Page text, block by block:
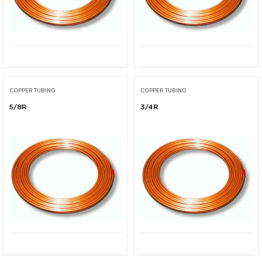
COPPER TUBING
5/8R
COPPER TUBING
3/4R